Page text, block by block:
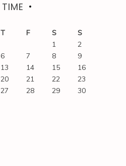
TIME
T F S
S
1
2
6 7 8
9
13 14 15
16
20 21 22
23
27 28 29
30